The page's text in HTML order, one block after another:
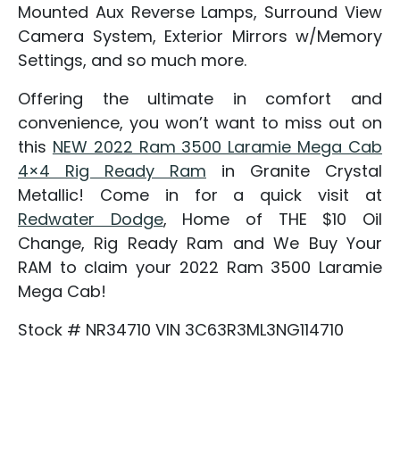
Mounted Aux Reverse Lamps, Surround View
Camera System, Exterior Mirrors w/Memory
Settings, and so much more.
Offering the ultimate in comfort and
convenience, you won’t want to miss out on
this NEW 2022 Ram 3500 Laramie Mega Cab
4×4 Rig Ready Ram in Granite Crystal
Metallic! Come in for a quick visit at
Redwater Dodge, Home of THE $10 Oil
Change, Rig Ready Ram and We Buy Your
RAM to claim your 2022 Ram 3500 Laramie
Mega Cab!
Stock # NR34710 VIN 3C63R3ML3NG114710